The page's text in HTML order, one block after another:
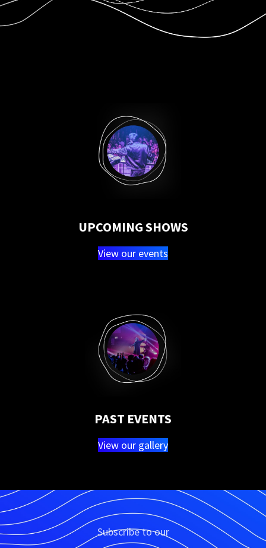
UPCOMING SHOWS
View our events
PAST EVENTS
View our gallery
Subscribe to our